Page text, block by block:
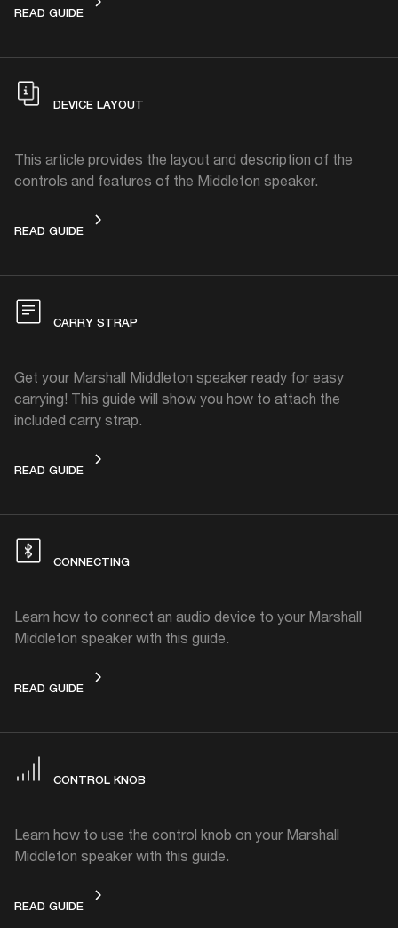
READ GUIDEGET STARTED
DEVICE LAYOUT
This article provides the layout and description of the
controls and features of the Middleton speaker.
READ GUIDEDEVICE LAYOUT
CARRY STRAP
Get your Marshall Middleton speaker ready for easy
carrying! This guide will show you how to attach the
included carry strap.
READ GUIDECARRY STRAP
CONNECTING
Learn how to connect an audio device to your Marshall
Middleton speaker with this guide.
READ GUIDECONNECTING
CONTROL KNOB
Learn how to use the control knob on your Marshall
Middleton speaker with this guide.
READ GUIDECONTROL KNOB